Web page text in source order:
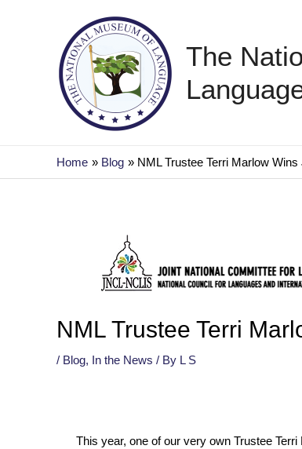
The
Home Blog NML Trustee Terri Marlow
NML Trustee Terri
/ Blog, In the News / By L S
This year, one of our very own Trustee